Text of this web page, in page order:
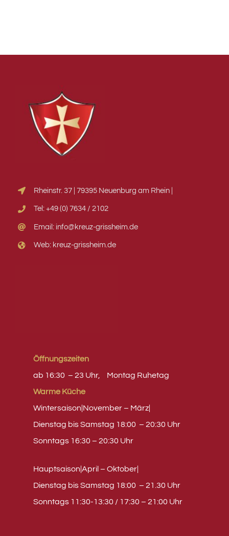
Rheinstr. 37 | 79395 Neuenburg am Rhein |
Tel: +49 (0) 7634 / 2102
Email: info@kreuz-grissheim.de
Web: kreuz-grissheim.de
Öffnungszeiten
ab 16:30 – 23 Uhr,
Montag Ruhetag
Warme Küche
Wintersaison|November – März|
Dienstag bis Samstag 18:00 – 20:30 Uhr
Sonntags 16:30 – 20:30 Uhr
Hauptsaison|April – Oktober|
Dienstag bis Samstag 18:00 – 21.30 Uhr
Sonntags 11:30-13:30 / 17:30 – 21:00 Uhr